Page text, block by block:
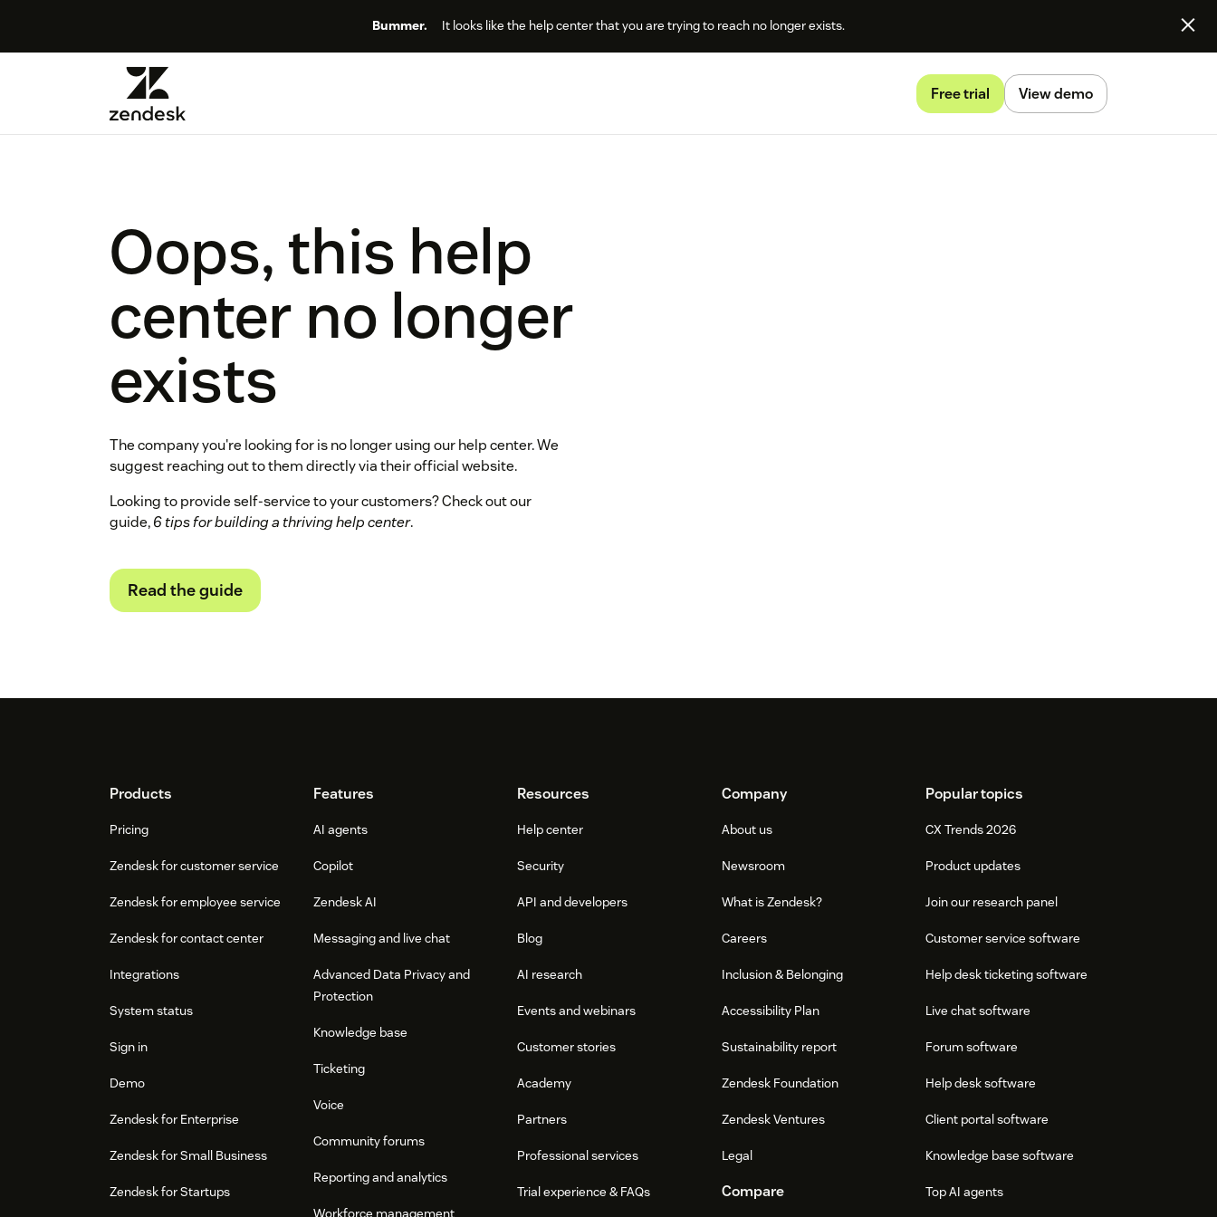
Bummer. It looks like the help center that you are trying to reach no longer exists.
Free trial View demo
Oops, this help
center no longer
exists
The company you're looking for is no longer using our help center. We
suggest reaching out to them directly via their official website.
Looking to provide self-service to your customers? Check out our
guide,6 tips for building a thriving help center.
Read the guide
FooterProducts
Pricing
Zendesk for customer service
Zendesk for employee service
Zendesk for contact center
Integrations
System status
Sign in
Demo
Zendesk for Enterprise
Zendesk for Small Business
Zendesk for Startups
Features
AI agents
Copilot
Zendesk AI
Messaging and live chat
Advanced Data Privacy and
Protection
Knowledge base
Ticketing
Voice
Community forums
Reporting and analytics
Workforce management
Resources
Help center
Security
API and developers
Blog
AI research
Events and webinars
Customer stories
Academy
Partners
Professional services
Trial experience & FAQs
Company
About us
Newsroom
What is Zendesk?
Careers
Inclusion & Belonging
Accessibility Plan
Sustainability report
Zendesk Foundation
Zendesk Ventures
Legal
Compare
Popular topics
CX Trends 2026
Product updates
Join our research panel
Customer service software
Help desk ticketing software
Live chat software
Forum software
Help desk software
Client portal software
Knowledge base software
Top AI agents